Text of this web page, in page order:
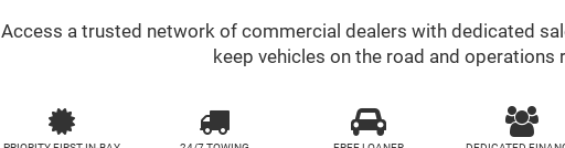
Access a trusted network of commercial dealers with dedicated
keep vehicles on the road and operations